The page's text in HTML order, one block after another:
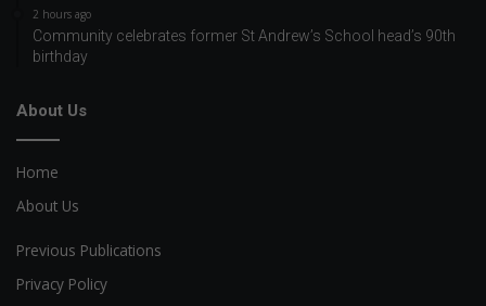
2 hours ago
Community celebrates former St Andrew’s School head’s 90th
birthday
About Us
Home
About Us
Previous Publications
Privacy Policy